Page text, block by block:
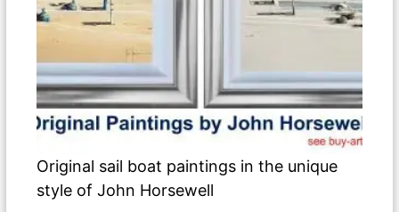
Original sail boat paintings in the unique
style of John Horsewell